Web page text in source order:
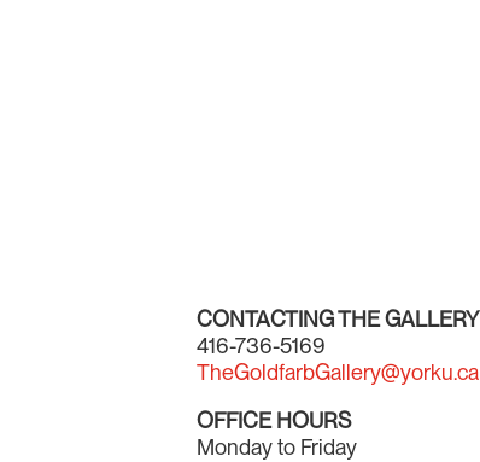
CONTACTING THE GALLERY
416-736-5169
TheGoldfarbGallery@yorku.ca
OFFICE HOURS
Monday to Friday